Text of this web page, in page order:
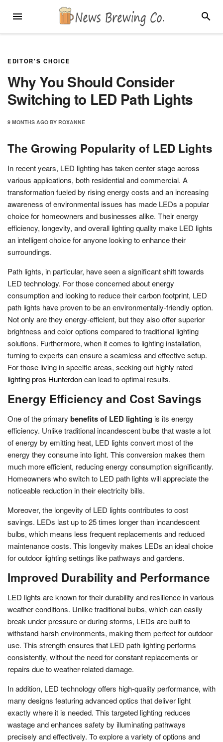
MENU
EDITOR'S CHOICE
Why You Should Consider
Switching to LED Path Lights
9 MONTHS AGO BY ROXANNE
The Growing Popularity of LED Lights
In recent years, LED lighting has taken center stage across
various applications, both residential and commercial. A
transformation fueled by rising energy costs and an increasing
awareness of environmental issues has made LEDs a popular
choice for homeowners and businesses alike. Their energy
efficiency, longevity, and overall lighting quality make LED lights
an intelligent choice for anyone looking to enhance their
surroundings.
Path lights, in particular, have seen a significant shift towards
LED technology. For those concerned about energy
consumption and looking to reduce their carbon footprint, LED
path lights have proven to be an environmentally-friendly option.
Not only are they energy-efficient, but they also offer superior
brightness and color options compared to traditional lighting
solutions. Furthermore, when it comes to lighting installation,
turning to experts can ensure a seamless and effective setup.
For those living in specific areas, seeking out highly rated
lighting pros Hunterdoncan lead to optimal results.
Energy Efficiency and Cost Savings
One of the primary benefits of LED lightingis its energy
efficiency. Unlike traditional incandescent bulbs that waste a lot
of energy by emitting heat, LED lights convert most of the
energy they consume into light. This conversion makes them
much more efficient, reducing energy consumption significantly.
Homeowners who switch to LED path lights will appreciate the
noticeable reduction in their electricity bills.
Moreover, the longevity of LED lights contributes to cost
savings. LEDs last up to 25 times longer than incandescent
bulbs, which means less frequent replacements and reduced
maintenance costs. This longevity makes LEDs an ideal choice
for outdoor lighting settings like pathways and gardens.
Improved Durability and Performance
LED lights are known for their durability and resilience in various
weather conditions. Unlike traditional bulbs, which can easily
break under pressure or during storms, LEDs are built to
withstand harsh environments, making them perfect for outdoor
use. This strength ensures that LED path lighting performs
consistently, without the need for constant replacements or
repairs due to weather-related damage.
In addition, LED technology offers high-quality performance, with
many designs featuring advanced optics that deliver light
exactly where it is needed. This targeted lighting reduces
wastage and enhances safety by illuminating pathways
precisely and effectively. To explore a variety of options and